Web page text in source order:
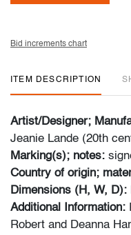
Bid increments chart
ITEM DESCRIPTION
Artist/Designer;
Jeanie Lande (20th
Marking(s); notes:
Country of origin;
Dimensions (H, W, D):
Additional Information:
Robert and Deanna